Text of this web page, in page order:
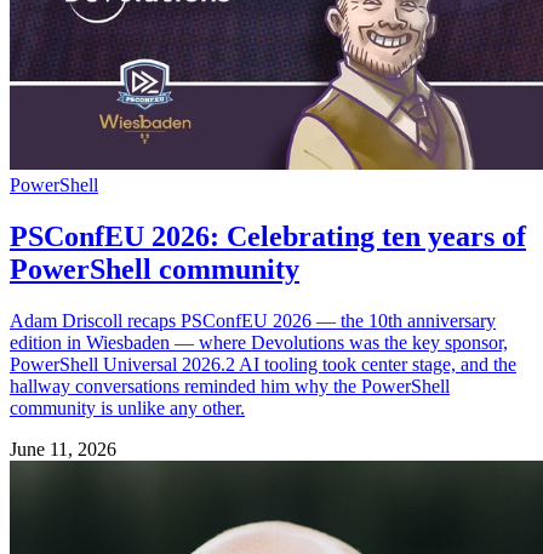
PowerShell
PSConfEU 2026: Celebrating ten years of
PowerShell community
Adam Driscoll recaps PSConfEU 2026 — the 10th anniversary
edition in Wiesbaden — where Devolutions was the key sponsor,
PowerShell Universal 2026.2 AI tooling took center stage, and the
hallway conversations reminded him why the PowerShell
community is unlike any other.
June 11, 2026